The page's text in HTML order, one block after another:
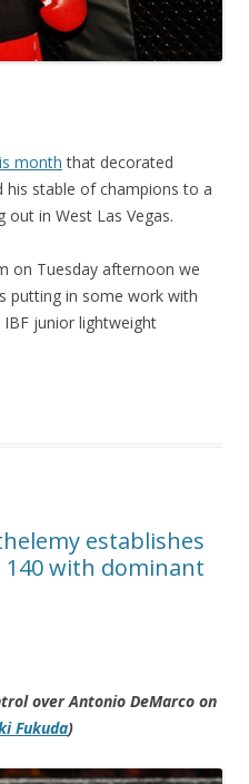
month that decorated
his stable of champions to a
out in West Las Vegas.
on Tuesday afternoon we
putting in some work with
junior lightweight
establishes
140 with dominant
over Antonio DeMarco on
Fukuda)